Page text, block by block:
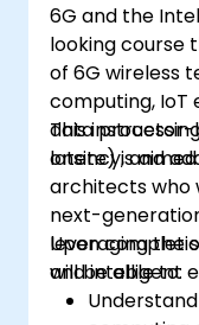
6G and the
looking course
of 6G wireless
computing, IoT
data
latency, and
This instructor-
onsite) is
architects who
next-
leveraging the
and intelligent
Upon
will be able to: